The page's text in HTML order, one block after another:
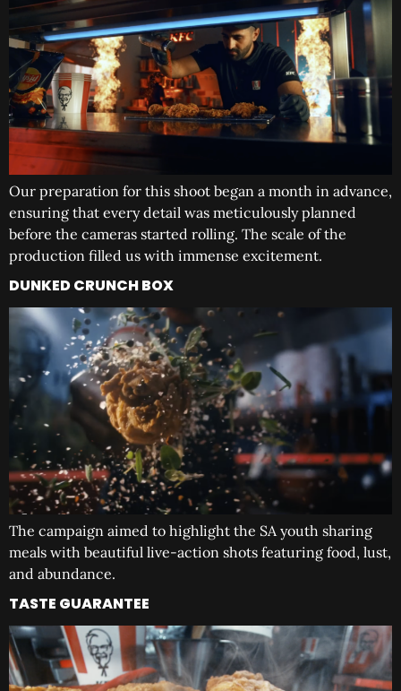
Our preparation for this shoot began a month in advance,
ensuring that every detail was meticulously planned
before the cameras started rolling. The scale of the
production filled us with immense excitement.
DUNKED CRUNCH BOX
The campaign aimed to highlight the SA youth sharing
meals with beautiful live-action shots featuring food, lust,
and abundance.
TASTE GUARANTEE